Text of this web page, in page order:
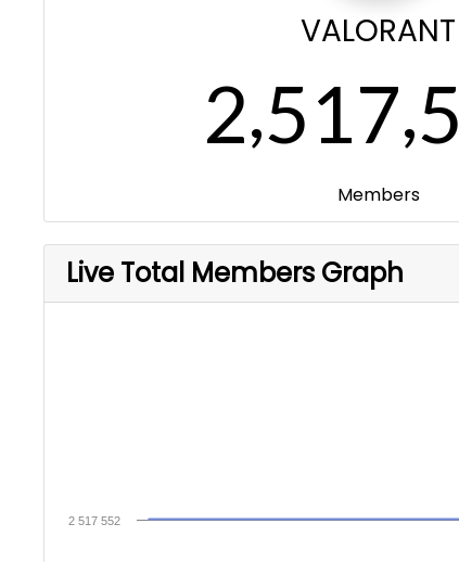
VALORANT
2,517,5
Members
Live Total Members Graph
2 517 552